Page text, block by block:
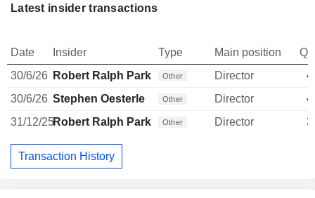
Latest insider transactions
Date Insider Type Main position
30/6/26 Robert Ralph Parks Other Director
30/6/26 Stephen Oesterle Other Director
31/12/25Robert Ralph Parks Other Director
Transaction History